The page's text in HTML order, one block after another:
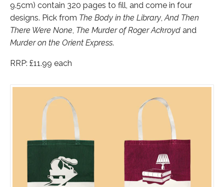
9.5cm) contain 320 pages to fill, and come in four
designs. Pick from The Body in the Library,And Then
There Were None, The Murder of Roger Ackroyd and
Murder on the Orient Express.
RRP: £11.99 each